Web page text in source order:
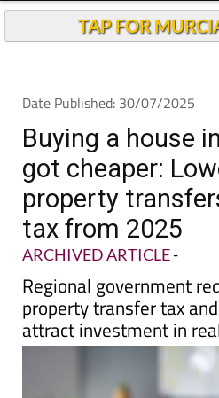
Buying a house
got cheaper:
tax from 2025
ARCHIVED ARTICLE-
Regional government
property transfer tax
attract investment in